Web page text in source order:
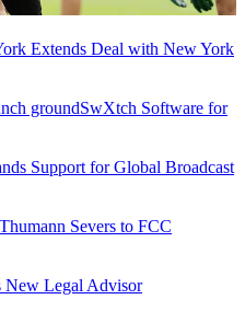
Extends Deal with New York
groundSwXtch Software for
Support for Global Broadcast
Severs to FCC
New Legal Advisor